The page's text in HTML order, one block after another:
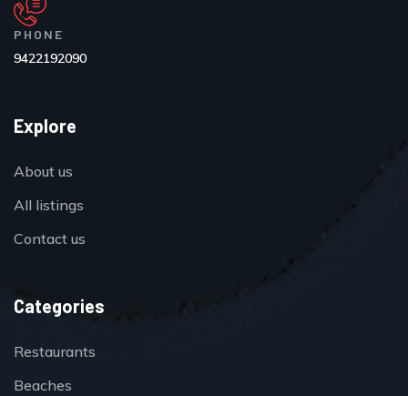
PHONE
9422192090
Explore
About us
All listings
Contact us
Categories
Restaurants
Beaches